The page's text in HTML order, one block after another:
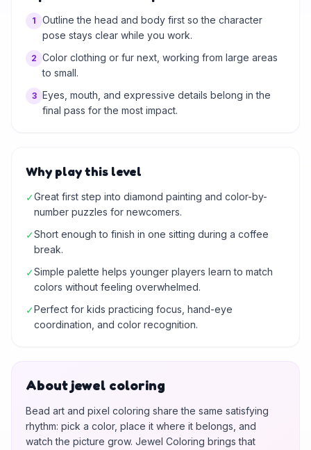
1
Outline the head and body first so the character
pose stays clear while you work.
2 Color clothing or fur next, working from large areas
to small.
3 Eyes, mouth, and expressive details belong in the
final pass for the most impact.
Why play this level
✓Great first step into diamond painting and color-by-
number puzzles for newcomers.
✓Short enough to finish in one sitting during a coffee
break.
✓Simple palette helps younger players learn to match
colors without feeling overwhelmed.
✓Perfect for kids practicing focus, hand-eye
coordination, and color recognition.
About jewel coloring
Bead art and pixel coloring share the same satisfying
rhythm: pick a color, place it where it belongs, and
watch the picture grow. Jewel Coloring brings that